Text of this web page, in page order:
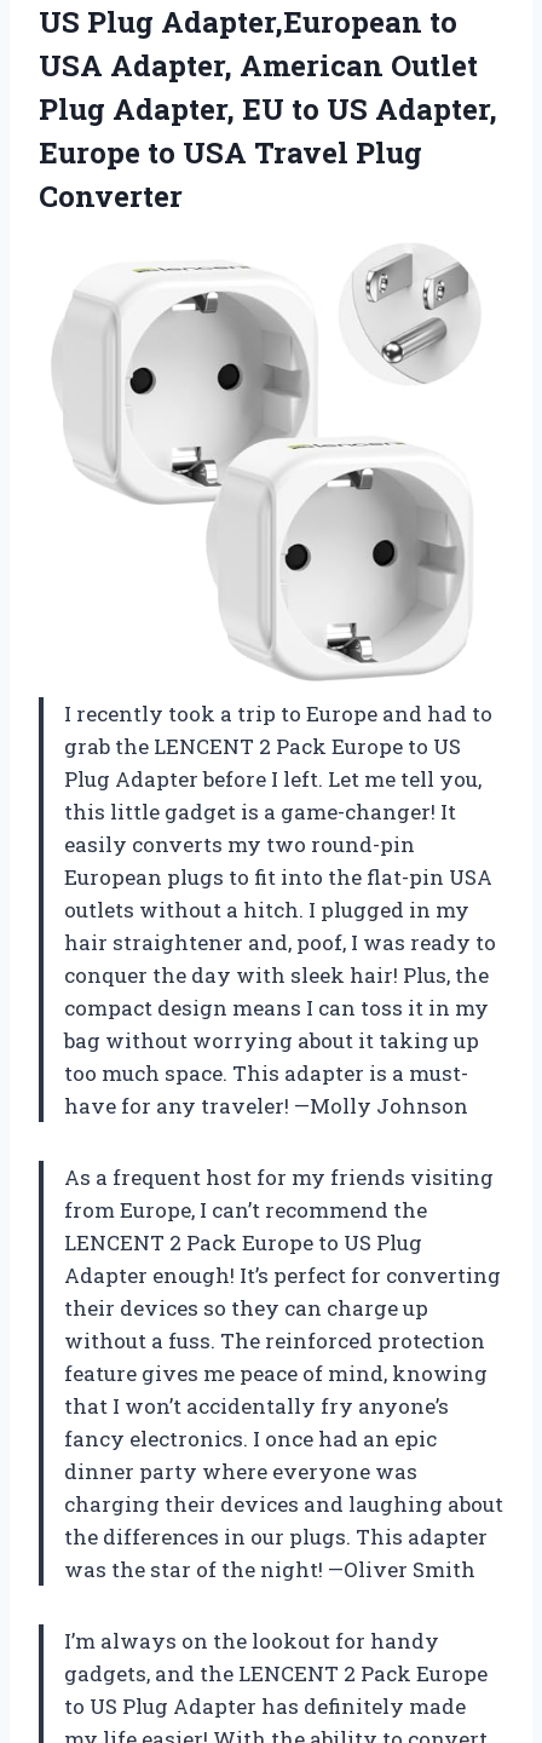
US Plug Adapter,European to
USA Adapter, American Outlet
Plug Adapter, EU to US Adapter,
Europe to USA Travel Plug
Converter
I recently took a trip to Europe and had to
grab the LENCENT 2 Pack Europe to US
Plug Adapter before I left. Let me tell you,
this little gadget is a game-changer! It
easily converts my two round-pin
European plugs to fit into the flat-pin USA
outlets without a hitch. I plugged in my
hair straightener and, poof, I was ready to
conquer the day with sleek hair! Plus, the
compact design means I can toss it in my
bag without worrying about it taking up
too much space. This adapter is a must-
have for any traveler! —Molly Johnson
As a frequent host for my friends visiting
from Europe, I can’t recommend the
LENCENT 2 Pack Europe to US Plug
Adapter enough! It’s perfect for converting
their devices so they can charge up
without a fuss. The reinforced protection
feature gives me peace of mind, knowing
that I won’t accidentally fry anyone’s
fancy electronics. I once had an epic
dinner party where everyone was
charging their devices and laughing about
the differences in our plugs. This adapter
was the star of the night! —Oliver Smith
I’m always on the lookout for handy
gadgets, and the LENCENT 2 Pack Europe
to US Plug Adapter has definitely made